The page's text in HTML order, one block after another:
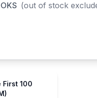
(out of stock
First 100